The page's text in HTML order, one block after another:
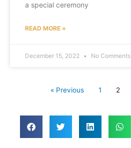
a special ceremony
READ MORE »
December 15, 2022 No Comments
« Previous 1 2